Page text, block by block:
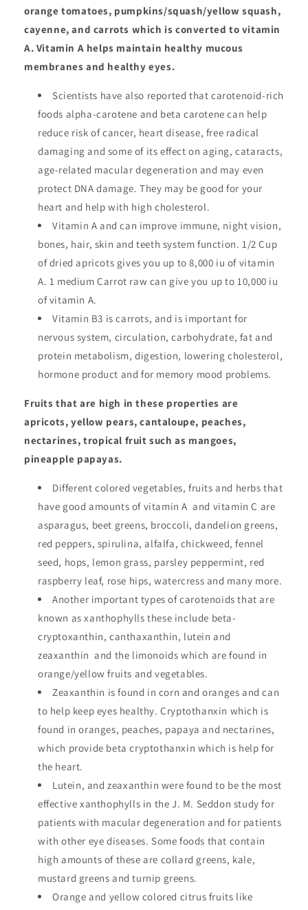
orange tomatoes, pumpkins/squash/yellow squash,
cayenne, and carrots which is converted to vitamin
A. Vitamin A helps maintain healthy mucous
membranes and healthy eyes.
Scientists have also reported that carotenoid-rich
foods alpha-carotene and beta carotene can help
reduce risk of cancer, heart disease, free radical
damaging and some of its effect on aging, cataracts,
age-related macular degeneration and may even
protect DNA damage. They may be good for your
heart and help with high cholesterol.
Vitamin A and can improve immune, night vision,
bones, hair, skin and teeth system function. 1/2 Cup
of dried apricots gives you up to 8,000 iu of vitamin
A. 1 medium Carrot raw can give you up to 10,000 iu
of vitamin A.
Vitamin B3 is carrots, and is important for
nervous system, circulation, carbohydrate, fat and
protein metabolism, digestion, lowering cholesterol,
hormone product and for memory mood problems.
Fruits that are high in these properties are
apricots, yellow pears, cantaloupe, peaches,
nectarines, tropical fruit such as mangoes,
pineapple papayas.
Different colored vegetables, fruits and herbs that
have good amounts of vitamin A and vitamin C are
asparagus, beet greens, broccoli, dandelion greens,
red peppers, spirulina, alfalfa, chickweed, fennel
seed, hops, lemon grass, parsley peppermint, red
raspberry leaf, rose hips, watercress and many more.
Another important types of carotenoids that are
known as xanthophylls these include beta-
cryptoxanthin, canthaxanthin, lutein and
zeaxanthin and the limonoids which are found in
orange/yellow fruits and vegetables.
Zeaxanthin is found in corn and oranges and can
to help keep eyes healthy. Cryptothanxin which is
found in oranges, peaches, papaya and nectarines,
which provide beta cryptothanxin which is help for
the heart.
Lutein, and zeaxanthin were found to be the most
effective xanthophylls in the J. M. Seddon study for
patients with macular degeneration and for patients
with other eye diseases. Some foods that contain
high amounts of these are collard greens, kale,
mustard greens and turnip greens.
Orange and yellow colored citrus fruits like